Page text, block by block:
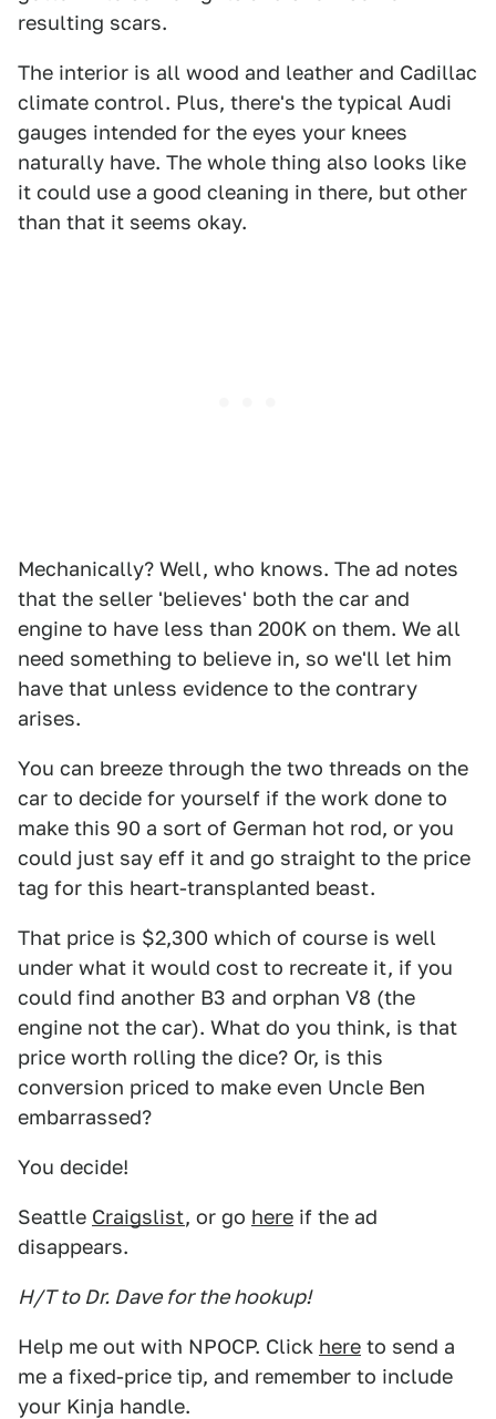
resulting scars.
The interior is all wood and leather and Cadillac
climate control. Plus, there's the typical Audi
gauges intended for the eyes your knees
naturally have. The whole thing also looks like
it could use a good cleaning in there, but other
than that it seems okay.
Mechanically? Well, who knows. The ad notes
that the seller 'believes' both the car and
engine to have less than 200K on them. We all
need something to believe in, so we'll let him
have that unless evidence to the contrary
arises.
You can breeze through the two threads on the
car to decide for yourself if the work done to
make this 90 a sort of German hot rod, or you
could just say eff it and go straight to the price
tag for this heart-transplanted beast.
That price is $2,300 which of course is well
under what it would cost to recreate it, if you
could find another B3 and orphan V8 (the
engine not the car). What do you think, is that
price worth rolling the dice? Or, is this
conversion priced to make even Uncle Ben
embarrassed?
You decide!
Seattle Craigslist, or go here if the ad
disappears.
H/T to Dr. Dave for the hookup!
Help me out with NPOCP. Click here to send a
me a fixed-price tip, and remember to include
your Kinja handle.